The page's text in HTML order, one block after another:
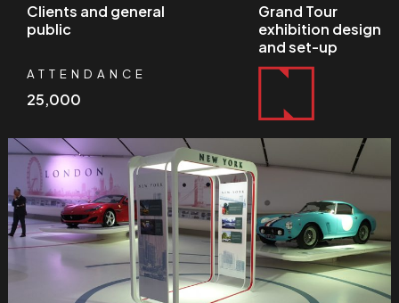
Clients and general
public
Grand Tour
exhibition design
and set-up
ATTENDANCE
25,000